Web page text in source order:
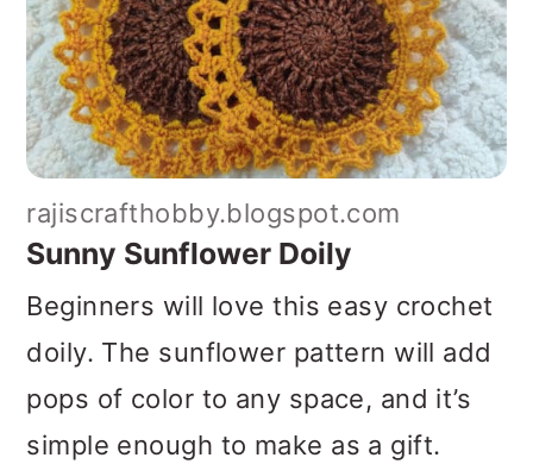
rajiscrafthobby.blogspot.com
Sunny Sunflower Doily
Beginners will love this easy crochet
doily. The sunflower pattern will add
pops of color to any space, and it’s
simple enough to make as a gift.